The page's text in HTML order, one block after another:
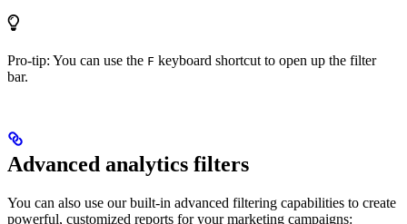
Pro-tip: You can use the F keyboard shortcut to open up the filter
bar.
Advanced analytics filters
You can also use our built-in advanced filtering capabilities to create
powerful, customized reports for your marketing campaigns: